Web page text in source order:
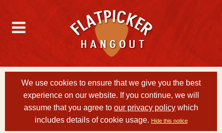
We use cookies to ensure that we give you the best
experience on our website. If you continue, we will
assume that you agree to our privacy policy which
includes details of cookie usage. Hide this notice